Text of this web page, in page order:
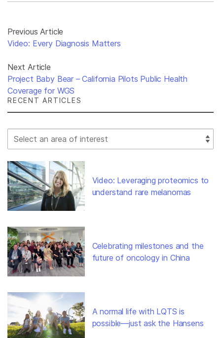
Previous Article
Video: Every Diagnosis Matters
Next Article
Project Baby Bear – California Pilots Public Health
Coverage for WGS
RECENT ARTICLES
Select Filter
Video: Leveraging proteomics to
understand rare melanomas
Celebrating milestones and the
future of oncology in China
A normal life with LQTS is
possible—just ask the Hansens